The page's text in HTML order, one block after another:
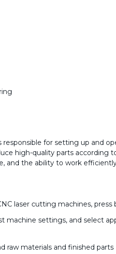
responsible for setting up and
high-quality parts according
and the ability to work
laser cutting machines, press
machine settings, and select
raw materials and finished parts